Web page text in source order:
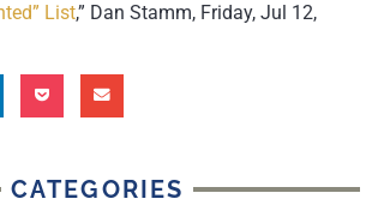
List,” Dan Stamm, Friday, Jul 12,
CATEGORIES